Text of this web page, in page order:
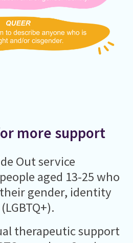
more support
Out service
aged 13-25 who
gender, identity
therapeutic support